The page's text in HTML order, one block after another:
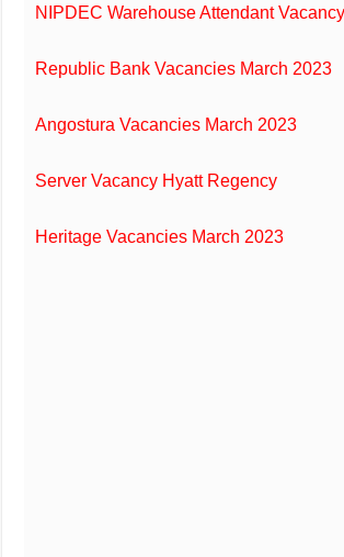
NIPDEC Warehouse Attendant Vacancy
Republic Bank Vacancies March 2023
Angostura Vacancies March 2023
Server Vacancy Hyatt Regency
Heritage Vacancies March 2023